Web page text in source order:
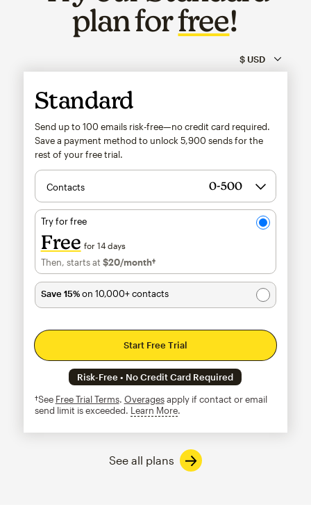
plan forfree!
Standard
Send up to 100 emails risk-free—no credit card required.
Save a payment method to unlock 5,900 sends for the
rest of your free trial.
Contacts
Try for free
Free for 14 days
Then, starts at $20/month†per month†
Save 15%on 10,000+ contacts
Start Free Trial
Risk-Free • No Credit Card Required
†See Free Trial Terms. Overagesapply if contact or email
send limit is exceeded. Learn Moretooltip
See all plans